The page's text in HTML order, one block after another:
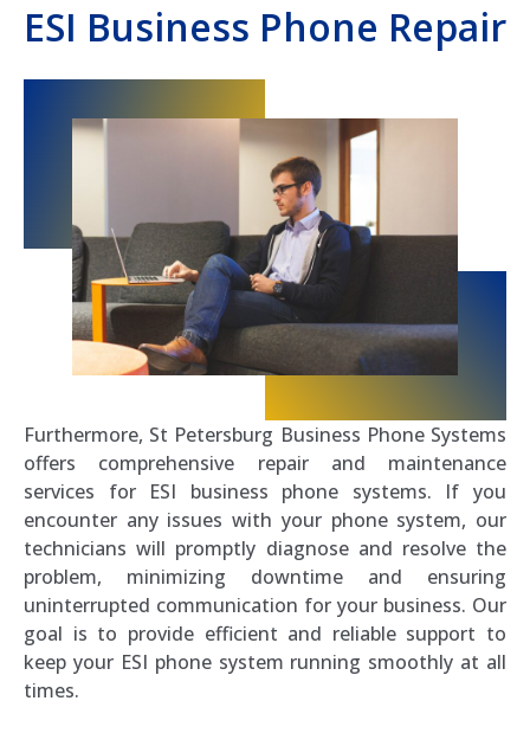
ESI Business Phone Repair
Furthermore, St Petersburg Business Phone Systems
offers comprehensive repair and maintenance
services for ESI business phone systems. If you
encounter any issues with your phone system, our
technicians will promptly diagnose and resolve the
problem, minimizing downtime and ensuring
uninterrupted communication for your business. Our
goal is to provide efficient and reliable support to
keep your ESI phone system running smoothly at all
times.